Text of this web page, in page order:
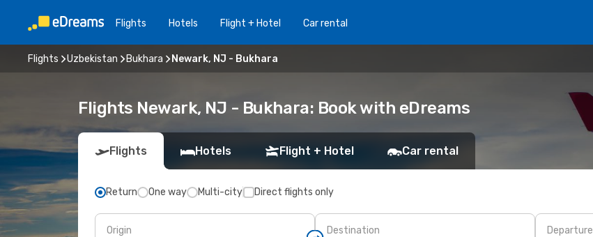
Flights Hotels Flight + Hotel Car rental
Flights Uzbekistan Bukhara Newark, NJ - Bukhara
Flights Newark, NJ - Bukhara: Book with eDreams
Flights Hotels Flight + Hotel Car rental
Return One way Multi-city Direct flights only
Origin Destination Departure